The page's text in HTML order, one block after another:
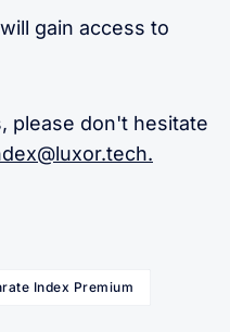
gain access to
please don't hesitate
.
Index Premium